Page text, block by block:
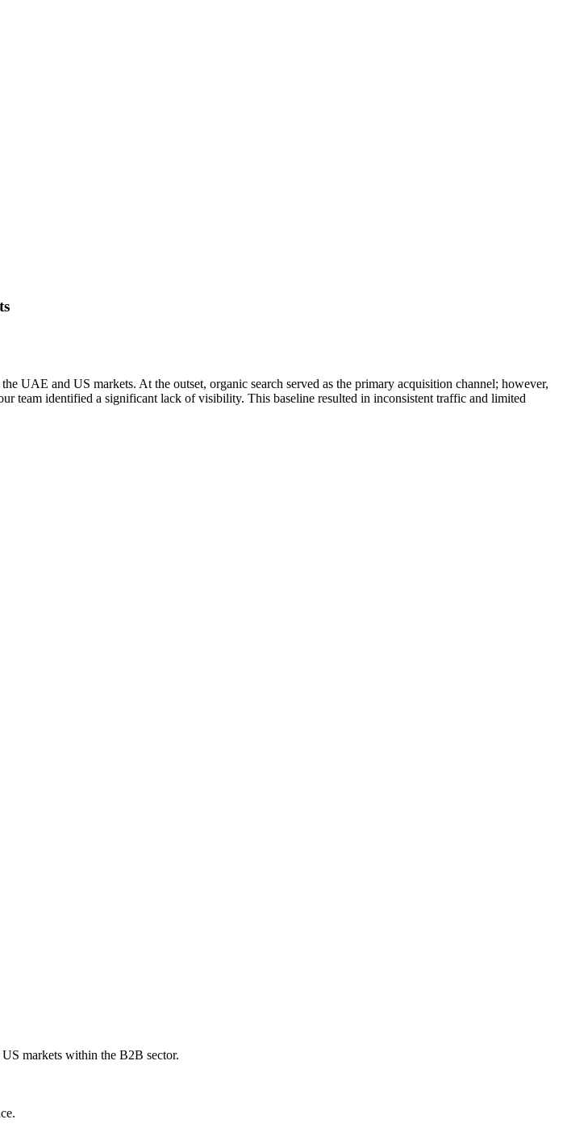
UAE and US markets. At the outset, organic search served as the primary acquisition channel; however,
team identified a significant lack of visibility. This baseline resulted in inconsistent traffic and limited
markets within the B2B sector.